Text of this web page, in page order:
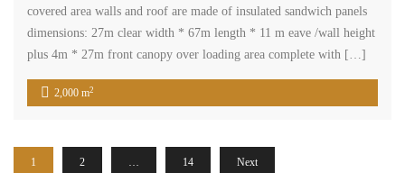
covered area walls and roof are made of insulated sandwich panels
dimensions: 27m clear width * 67m length * 11 m eave /wall height
plus 4m * 27m front canopy over loading area complete with […]
2,000 m2
1 2 … 14 Next